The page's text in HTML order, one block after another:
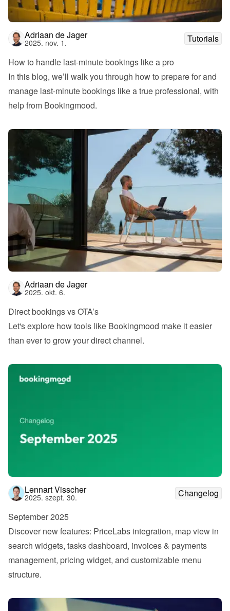
Adriaan de Jager
2025. nov. 1.
Tutorials
How to handle last-minute bookings like a pro
In this blog, we’ll walk you through how to prepare for and
manage last-minute bookings like a true professional, with
help from Bookingmood.
Adriaan de Jager
2025. okt. 6.
Direct bookings vs OTA’s
Let's explore how tools like Bookingmood make it easier
than ever to grow your direct channel.
Lennart Visscher
2025. szept. 30.
Changelog
September 2025
Discover new features: PriceLabs integration, map view in
search widgets, tasks dashboard, invoices & payments
management, pricing widget, and customizable menu
structure.